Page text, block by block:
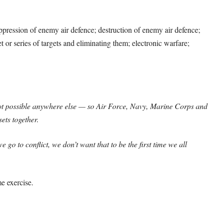
of enemy air defence; destruction of enemy air defence;
series of targets and eliminating them; electronic warfare;
possible anywhere else — so Air Force, Navy, Marine Corps and
together.
go to conflict, we don’t want that to be the first time we all
exercise.